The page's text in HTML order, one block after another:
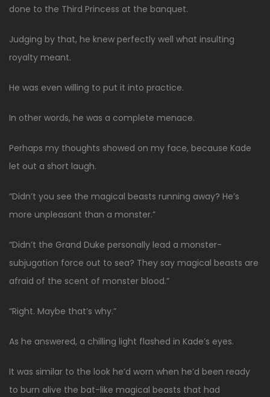
done to the Third Princess at the banquet.
Judging by that, he knew perfectly well what insulting
royalty meant.
He was even willing to put it into practice.
In other words, he was a complete menace.
Perhaps my thoughts showed on my face, because Kade
let out a short laugh.
“Didn’t you see the magical beasts running away? He’s
more unpleasant than a monster.”
“Didn’t the Grand Duke personally lead a monster-
subjugation force out to sea? They say magical beasts are
afraid of the scent of monster blood.”
“Right. Maybe that’s why.”
As he answered, a chilling light flashed in Kade’s eyes.
It was similar to the look he’d worn when he’d been ready
to burn alive the bat-like magical beasts that had